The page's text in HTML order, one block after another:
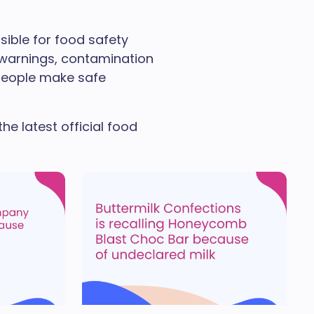
for food safety
contamination
make safe
latest official food